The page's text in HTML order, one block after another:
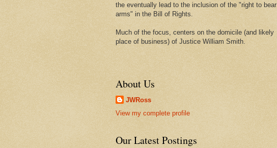
the eventually lead to the inclusion of the "right to bear
arms" in the Bill of Rights.
Much of the focus, centers on the domicile (and likely
place of business) of Justice William Smith.
About Us
JWRoss
View my complete profile
Our Latest Postings